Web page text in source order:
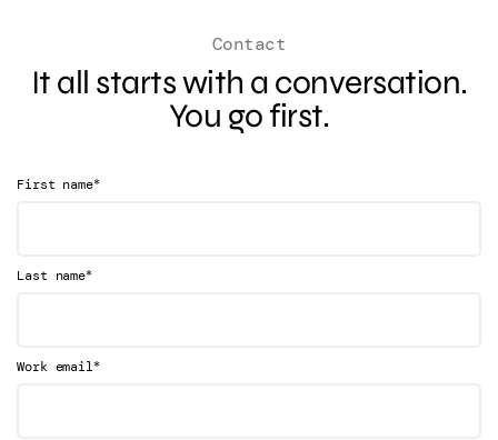
Contact
It all starts with a conversation.
You go first.
First name*
Last name*
Work email*